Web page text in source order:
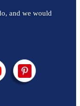
and we would